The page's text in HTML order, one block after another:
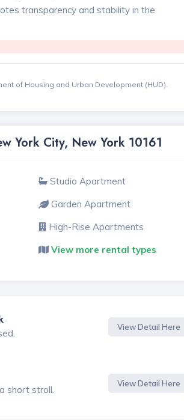
transparency and stability in the
of Housing and Urban Development (HUD).
York City, New York 10161
Studio Apartment
Garden Apartment
High-Rise Apartments
View more rental types
View Detail Here
short stroll.
View Detail Here